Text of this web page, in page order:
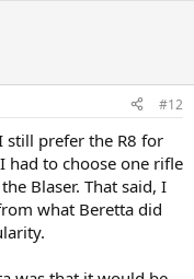
#12
still prefer the R8 for
had to choose one rifle
Blaser. That said, I
what Beretta did